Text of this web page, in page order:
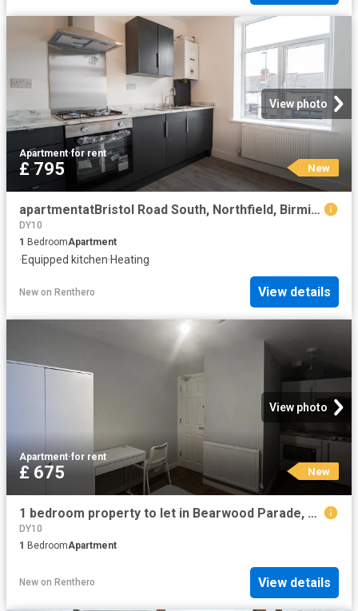
View photo
Apartment·for rent
£ 795 New
apartmentatBristol Road South, Northfield, Birmingham, B31
DY10
1 BedroomApartment
·Equipped kitchen·Heating
New on Renthero View details
View photo
Apartment·for rent
£ 675 New
1 bedroom property to let in Bearwood Parade, Bearwood Road £675 pcm
DY10
1 BedroomApartment
New on Renthero View details